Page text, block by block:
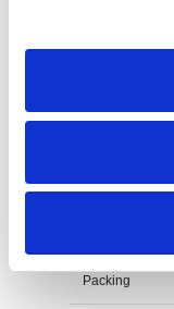
Print
Unit Weight
Packing